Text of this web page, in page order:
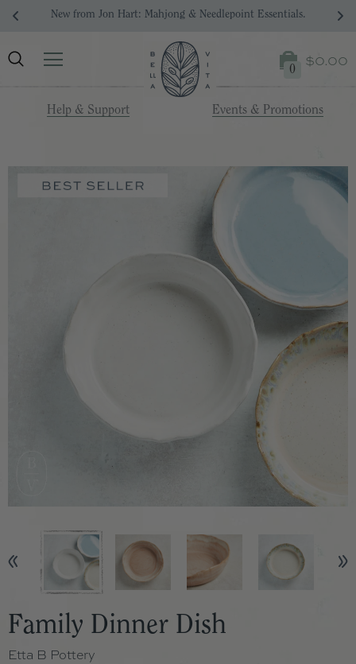
Hart: Mahjong & Needlepoint Essentials. Your
0 $0.00
Help & Support Events & Promotions
Family Dinner Dish
Etta B Pottery